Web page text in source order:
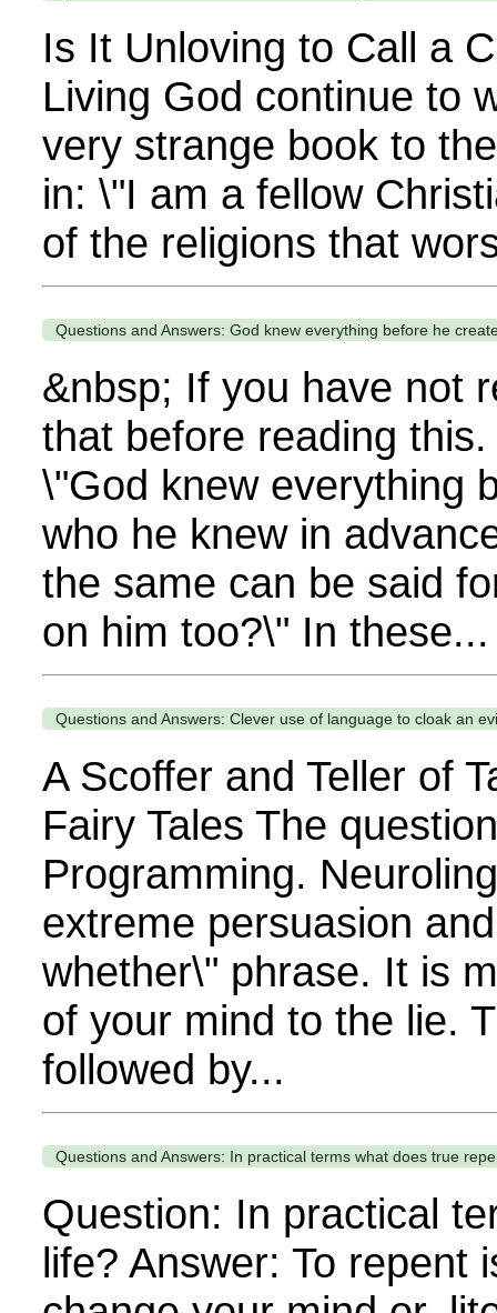
Is It Unloving to Call a
Living God continue to
very strange book to
in: \"I am a fellow
of the religions that
Questions and Answers: God knew everything before he
&nbsp; If you have not
that before reading
\"God knew everything
who he knew in
the same can be said
on him too?\" In these...
Questions and Answers: Clever use of language to cloak an
A Scoffer and Teller of
Fairy Tales The
Programming.
extreme persuasion
whether\" phrase. It is
of your mind to the lie.
followed by...
Questions and Answers: In practical terms what does true
Question: In practical
life? Answer: To repent